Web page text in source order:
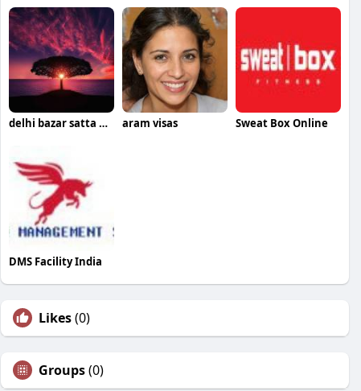
delhi bazar satta king aram visas Sweat Box Online
DMS Facility India
Likes(0)
Groups(0)